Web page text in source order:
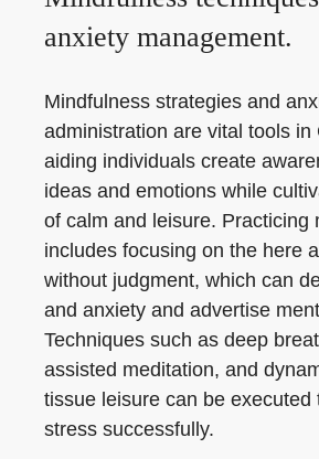
anxiety management.
Mindfulness strategies and
administration are vital tools in
aiding individuals create
ideas and emotions while
of calm and leisure. Practicing
includes focusing on the here
without judgment, which can
and anxiety and advertise
Techniques such as deep
assisted meditation, and
tissue leisure can be executed
stress successfully.